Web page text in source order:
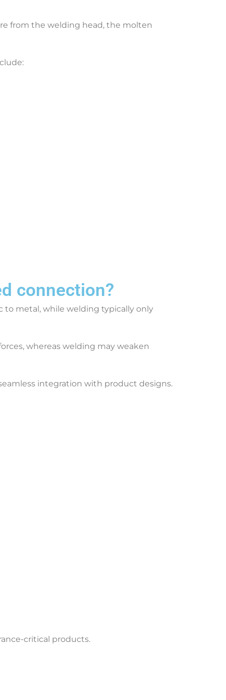
from the welding head, the molten
connection?
metal, while welding typically only
whereas welding may weaken
integration with product designs.
critical products.